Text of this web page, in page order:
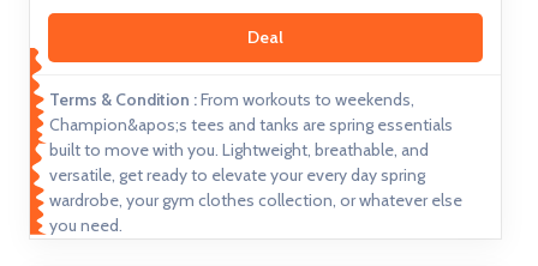
Deal
Terms & Condition :From workouts to weekends,
Champion&apos;s tees and tanks are spring essentials
built to move with you. Lightweight, breathable, and
versatile, get ready to elevate your every day spring
wardrobe, your gym clothes collection, or whatever else
you need.